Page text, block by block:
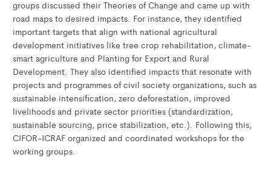
groups discussed their Theories of Change and came up with
road maps to desired impacts. For instance, they identified
important targets that align with national agricultural
development initiatives like tree crop rehabilitation, climate-
smart agriculture and Planting for Export and Rural
Development. They also identified impacts that resonate with
projects and programmes of civil society organizations, such as
sustainable intensification, zero deforestation, improved
livelihoods and private sector priorities (standardization,
sustainable sourcing, price stabilization, etc.). Following this,
CIFOR-ICRAF organized and coordinated workshops for the
working groups.